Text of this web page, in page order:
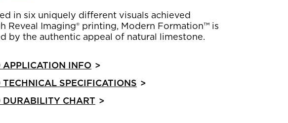
in six uniquely different visuals achieved
Reveal Imaging® printing, Modern Formation™ is
by the authentic appeal of natural limestone.
APPLICATION INFO >
TECHNICAL SPECIFICATIONS >
DURABILITY CHART >